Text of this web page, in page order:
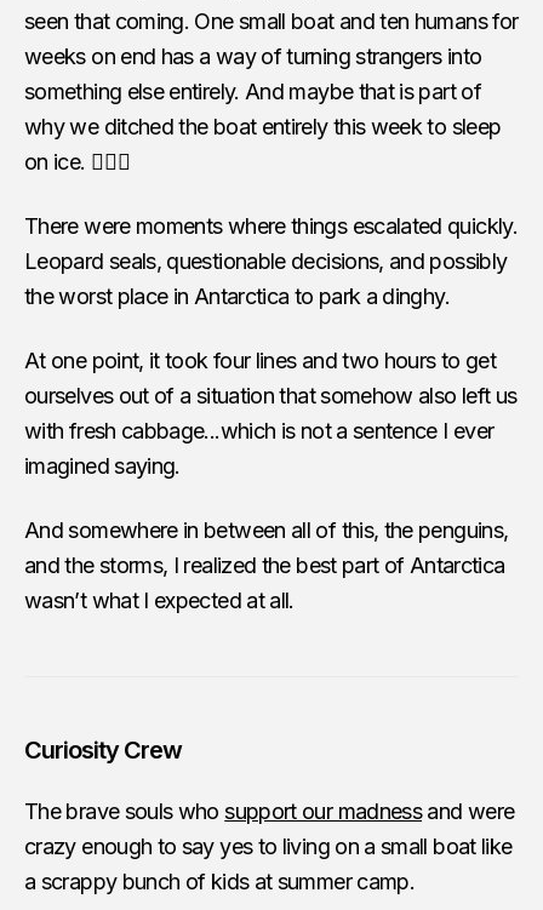
seen that coming. One small boat and ten humans for
weeks on end has a way of turning strangers into
something else entirely. And maybe that is part of
why we ditched the boat entirely this week to sleep
on ice. 🤷🏻‍♀️
There were moments where things escalated quickly.
Leopard seals, questionable decisions, and possibly
the worst place in Antarctica to park a dinghy.
At one point, it took four lines and two hours to get
ourselves out of a situation that somehow also left us
with fresh cabbage...which is not a sentence I ever
imagined saying.
And somewhere in between all of this, the penguins,
and the storms, I realized the best part of Antarctica
wasn’t what I expected at all.
Curiosity Crew
The brave souls whosupport our madnessand were
crazy enough to say yes to living on a small boat like
a scrappy bunch of kids at summer camp.